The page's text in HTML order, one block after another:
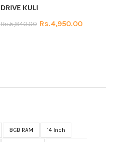
DRIVE KULI
Rs.5,840.00 Rs.4,950.00
8GB RAM 14 Inch